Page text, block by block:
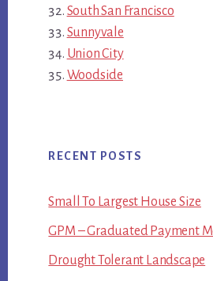
South San Francisco
Sunnyvale
Union City
Woodside
RECENT POSTS
Small To Largest House Size
GPM – Graduated Payment
Drought Tolerant Landscape